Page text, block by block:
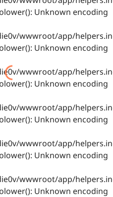
Unknown encoding
wwwroot/app/
Unknown encoding
wwwroot/app/
Unknown encoding
wwwroot/app/
Unknown encoding
wwwroot/app/
Unknown encoding
wwwroot/app/
Unknown encoding